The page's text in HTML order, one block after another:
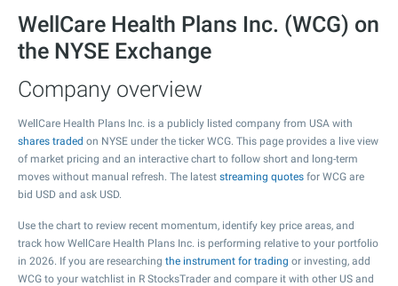
WellCare Health Plans Inc. (WCG) on
the NYSE Exchange
Company overview
WellCare Health Plans Inc. is a publicly listed company from USA with
shares traded on NYSE under the ticker WCG. This page provides a live view
of market pricing and an interactive chart to follow short and long-term
moves without manual refresh. The latest streaming quotes for WCG are
bid USD and ask USD.
Use the chart to review recent momentum, identify key price areas, and
track how WellCare Health Plans Inc. is performing relative to your portfolio
in 2026. If you are researching the instrument for trading or investing, add
WCG to your watchlist in R StocksTrader and compare it with other US and